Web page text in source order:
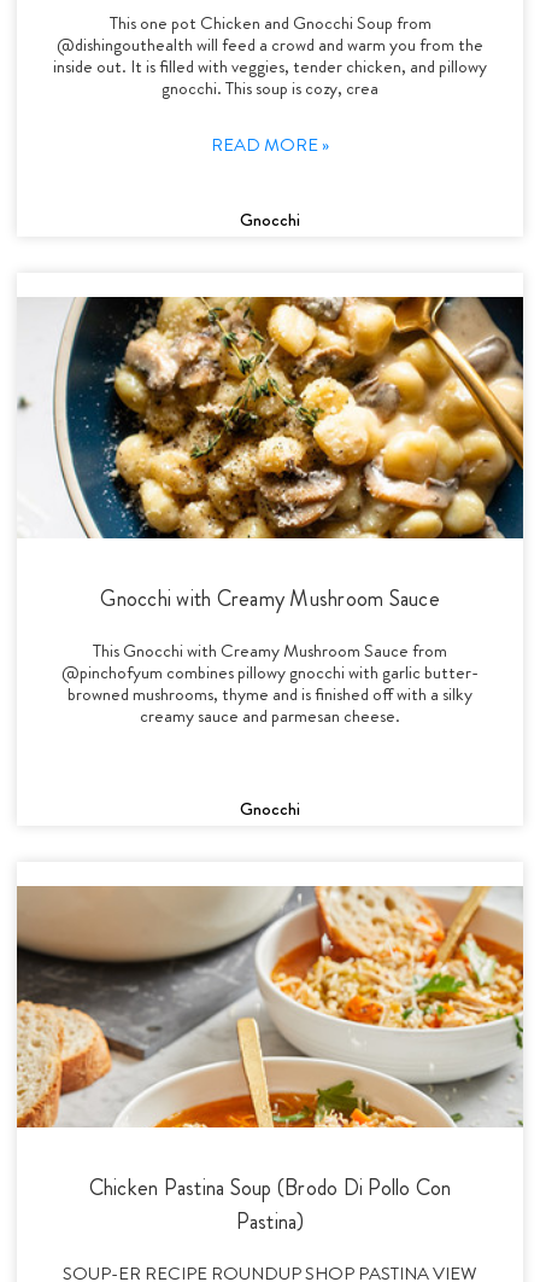
This one pot Chicken and Gnocchi Soup from
@dishingouthealth will feed a crowd and warm you from the
inside out. It is filled with veggies, tender chicken, and pillowy
gnocchi. This soup is cozy, crea
READ MORE »
Gnocchi
Gnocchi with Creamy Mushroom Sauce
This Gnocchi with Creamy Mushroom Sauce from
@pinchofyum combines pillowy gnocchi with garlic butter-
browned mushrooms, thyme and is finished off with a silky
creamy sauce and parmesan cheese.
Gnocchi
Chicken Pastina Soup (Brodo Di Pollo Con
Pastina)
SOUP-ER RECIPE ROUNDUP SHOP PASTINA VIEW